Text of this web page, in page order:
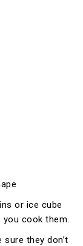
or ice cube
cook them.
they don’t